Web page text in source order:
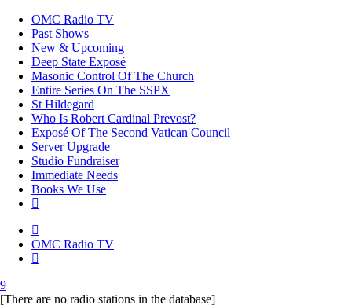
OMC Radio TV
Past Shows
New & Upcoming
Deep State Exposé
Masonic Control Of The Church
Entire Series On The SSPX
St Hildegard
Who Is Robert Cardinal Prevost?
Exposé Of The Second Vatican Council
Server Upgrade
Studio Fundraiser
Immediate Needs
Books We Use
OMC Radio TV
[There are no radio stations in the database]